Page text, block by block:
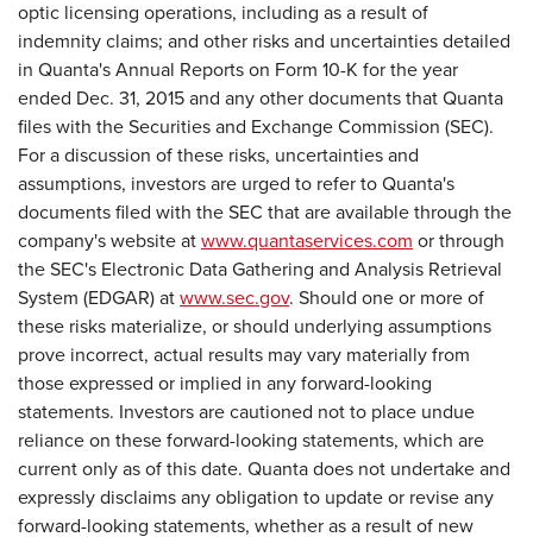
optic licensing operations, including as a result of
indemnity claims; and other risks and uncertainties detailed
in Quanta's Annual Reports on Form 10-K for the year
ended Dec. 31, 2015 and any other documents that Quanta
files with the Securities and Exchange Commission (SEC).
For a discussion of these risks, uncertainties and
assumptions, investors are urged to refer to Quanta's
documents filed with the SEC that are available through the
company's website atwww.quantaservices.com or through
the SEC's Electronic Data Gathering and Analysis Retrieval
System (EDGAR) atwww.sec.gov. Should one or more of
these risks materialize, or should underlying assumptions
prove incorrect, actual results may vary materially from
those expressed or implied in any forward-looking
statements. Investors are cautioned not to place undue
reliance on these forward-looking statements, which are
current only as of this date. Quanta does not undertake and
expressly disclaims any obligation to update or revise any
forward-looking statements, whether as a result of new